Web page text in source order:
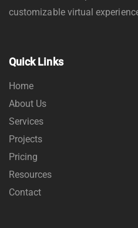
customizable virtual
Quick Links
Home
About Us
Services
Projects
Pricing
Resources
Contact